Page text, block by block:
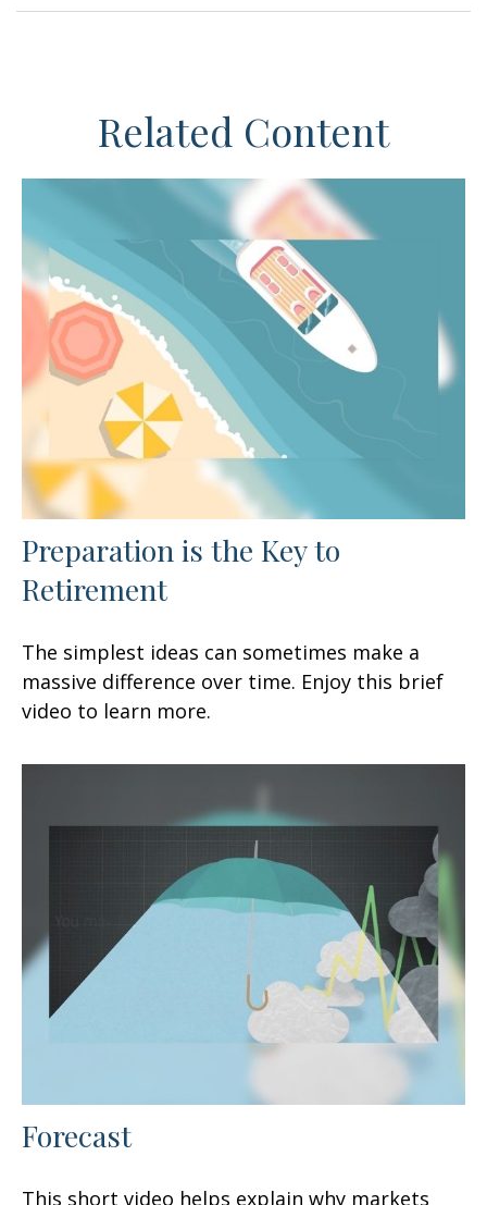
Related Content
Preparation is the Key to
Retirement
The simplest ideas can sometimes make a
massive difference over time. Enjoy this brief
video to learn more.
Forecast
This short video helps explain why markets